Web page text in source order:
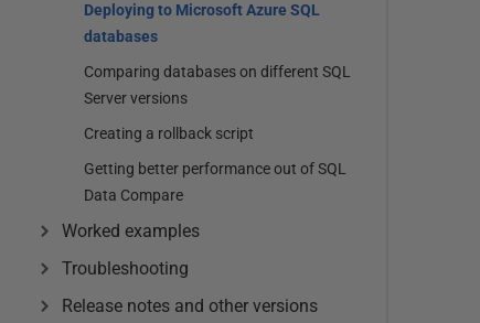
Deploying to Microsoft Azure SQL
databases
Comparing databases on different SQL
Server versions
Creating a rollback script
Getting better performance out of SQL
Data Compare
Worked examples
Troubleshooting
Release notes and other versions